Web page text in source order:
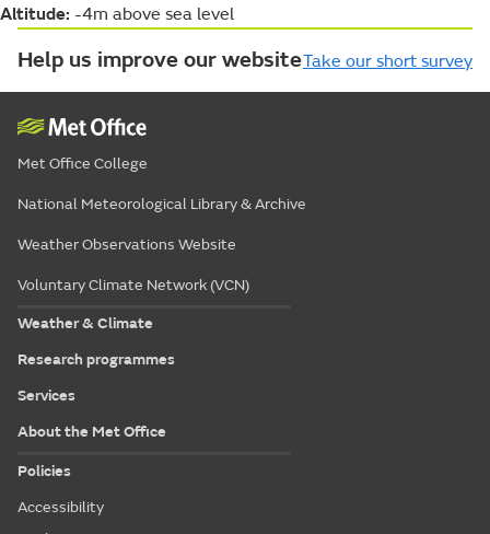
Altitude: -4m above sea level
Help us improve our websiteTake our short survey
Met Office College
National Meteorological Library & Archive
Weather Observations Website
Voluntary Climate Network (VCN)
Weather & Climate
Research programmes
Services
About the Met Office
Policies
Accessibility